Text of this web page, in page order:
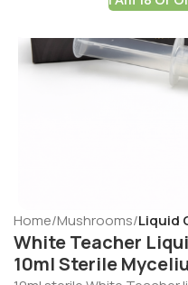
Home Mushrooms Liquid
White Teacher
10ml Sterile